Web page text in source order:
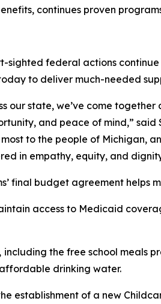
continues proven
sighted federal actions
to deliver much-needed
our state, we’ve come
and peace of mind,” said
to the people of Michigan,
in empathy, equity, and
final budget agreement helps
access to Medicaid
, including the free school meals
drinking water.
establishment of a new